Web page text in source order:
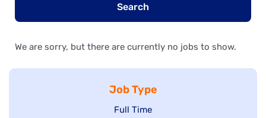
Search
We are sorry, but there are currently no jobs to show.
Job Type
Show
Full Time